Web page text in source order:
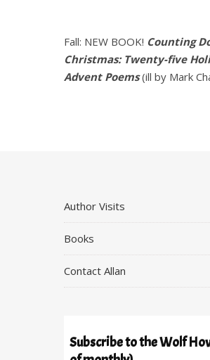
Fall: NEW BOOK! Counting
Christmas: Twenty-five
Advent Poems (ill by Mark
Author Visits
Books
Contact Allan
Subscribe to the Wolf